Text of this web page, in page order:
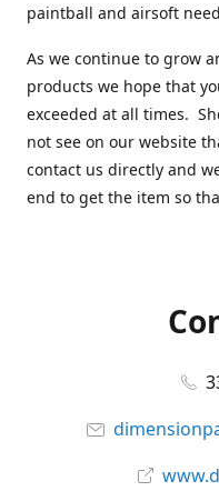
paintball and airsoft
As we continue to grow
products we hope that
exceeded at all times.
not see on our website
contact us directly and
end to get the item so